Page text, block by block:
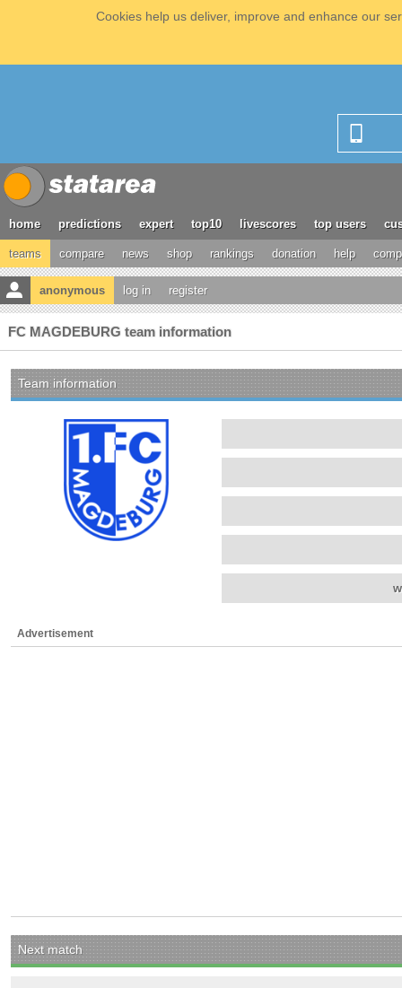
Cookies help us deliver, improve and enhance our
home predictions expert top10 livescores top users
teams compare news shop rankings donation help
anonymous log in register
FC MAGDEBURG team information
Team information
Advertisement
Next match